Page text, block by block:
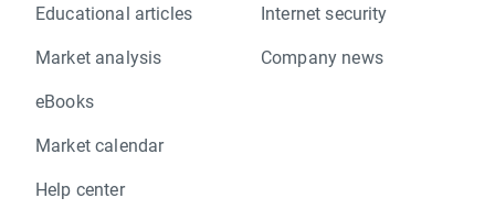
Educational articles
Market analysis
eBooks
Market calendar
Help center
Internet security
Company news